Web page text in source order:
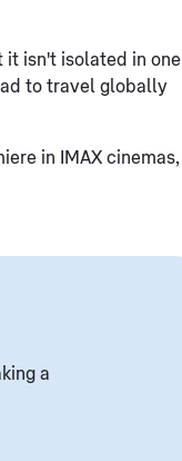
it isn't isolated in one
to travel globally
in IMAX cinemas,
a